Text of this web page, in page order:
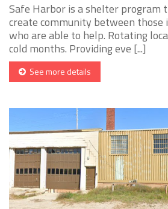
Safe Harbor is a shelter
create community between those
who are able to help. Rotating
cold months. Providing eve [...]
See more details